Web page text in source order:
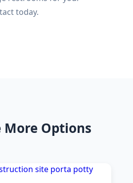
today.
More Options